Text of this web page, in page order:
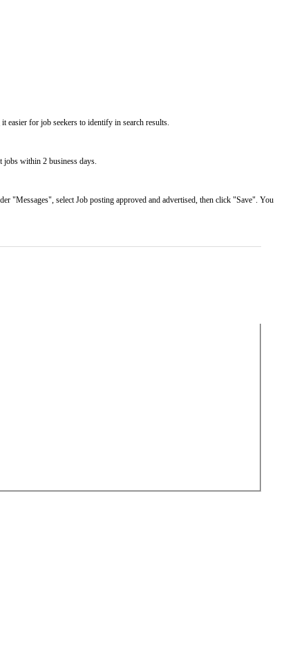
easier for job seekers to identify in search results.
within 2 business days.
"Messages", select Job posting approved and advertised, then click "Save". You